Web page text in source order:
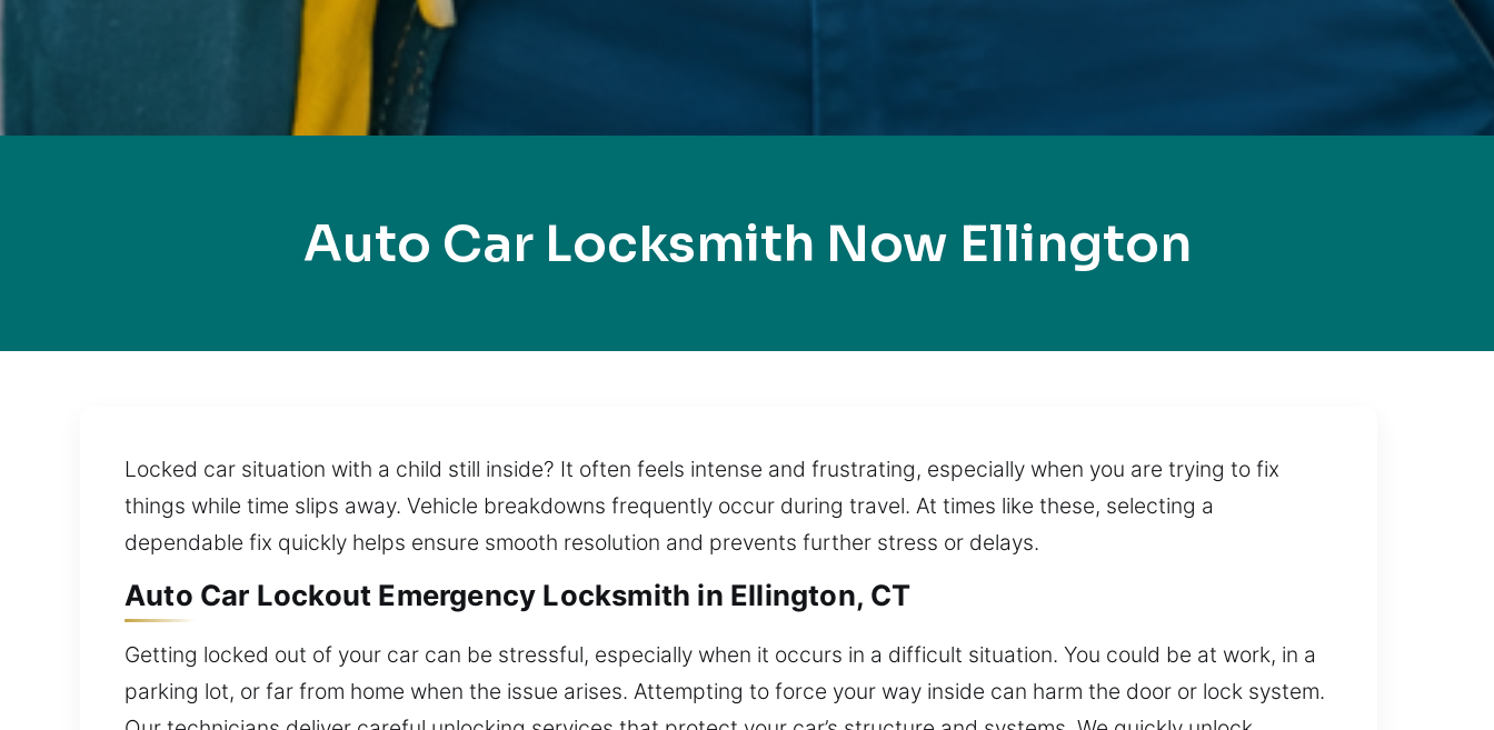
Auto Car Locksmith Now Ellington
Locked car situation with a child still inside? It often feels intense and frustrating, especially when you are trying to fix
things while time slips away. Vehicle breakdowns frequently occur during travel. At times like these, selecting a
dependable fix quickly helps ensure smooth resolution and prevents further stress or delays.
Auto Car Lockout Emergency Locksmith in Ellington, CT
Getting locked out of your car can be stressful, especially when it occurs in a difficult situation. You could be at work, in a
parking lot, or far from home when the issue arises. Attempting to force your way inside can harm the door or lock system.